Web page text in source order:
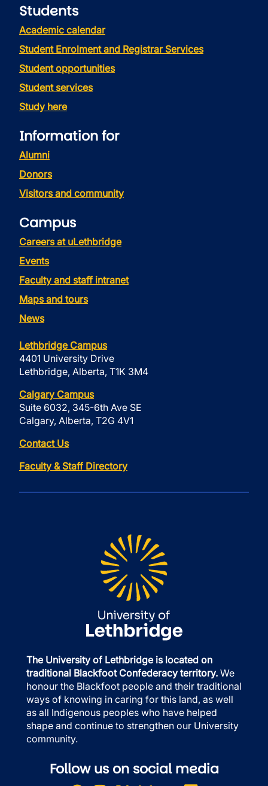
Students
Academic calendar
Student Enrolment and Registrar Services
Student opportunities
Student services
Study here
Information for
Alumni
Donors
Visitors and community
Campus
Careers at uLethbridge
Events
Faculty and staff intranet
Maps and tours
News
Lethbridge Campus
4401 University Drive
Lethbridge, Alberta, T1K 3M4
Calgary Campus
Suite 6032, 345-6th Ave SE
Calgary, Alberta, T2G 4V1
Contact Us
Faculty & Staff Directory
The University of Lethbridge is located on
traditional Blackfoot Confederacy territory. We
honour the Blackfoot people and their traditional
ways of knowing in caring for this land, as well
as all Indigenous peoples who have helped
shape and continue to strengthen our University
community.
Follow us on social media